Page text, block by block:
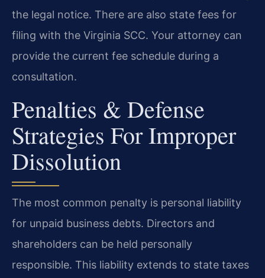
the legal notice. There are also state fees for
filing with the Virginia SCC. Your attorney can
provide the current fee schedule during a
consultation.
Penalties & Defense
Strategies For Improper
Dissolution
The most common penalty is personal liability
for unpaid business debts. Directors and
shareholders can be held personally
responsible. This liability extends to state taxes